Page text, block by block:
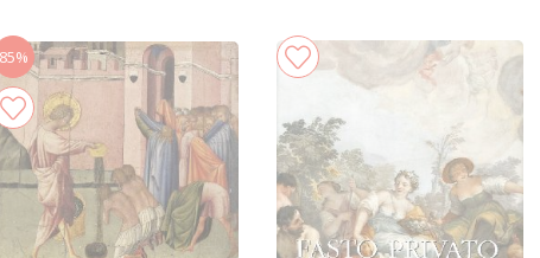
85%